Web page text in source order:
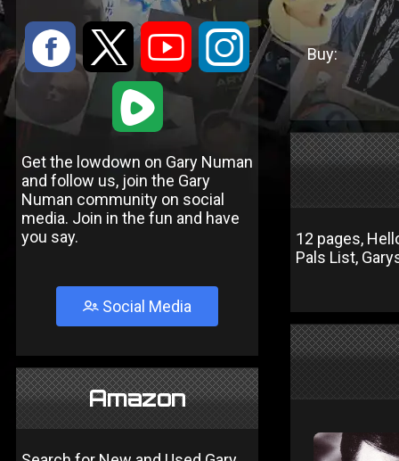
: 9 < ;
1
Get the lowdown on Gary Numan
and follow us, join the Gary
Numan community on social
media. Join in the fun and have
you say.
Social Media
Amazon
Buy:
12 pages,
Pals List,